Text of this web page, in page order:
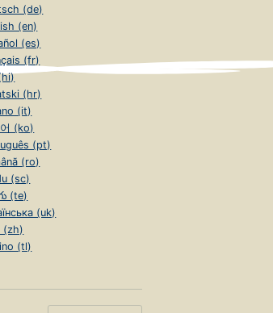
(de)
(en)
(es)
(fr)
(hr)
(it)
(ko)
(pt)
(ro)
(sc)
(te)
(uk)
(zh)
(tl)